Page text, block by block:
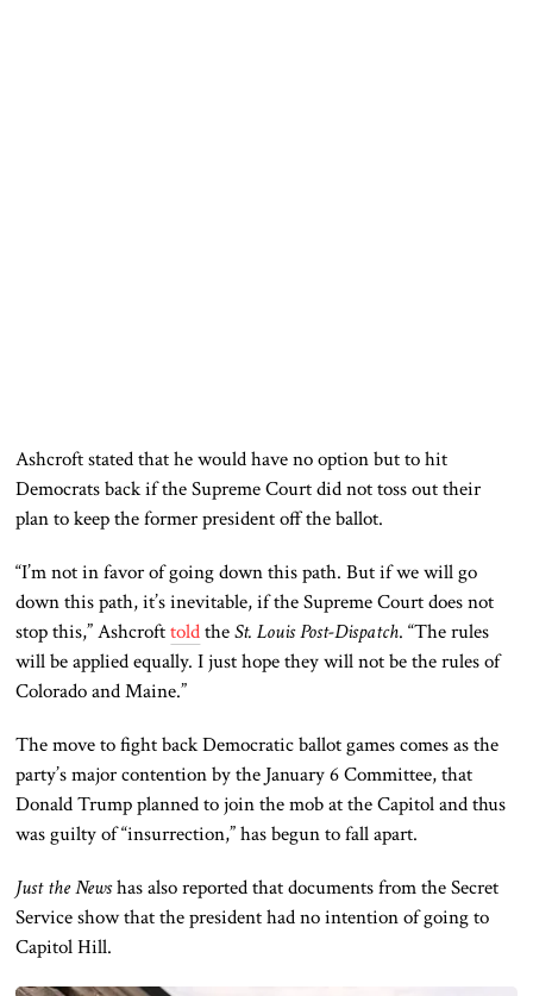
Ashcroft stated that he would have no option but to hit
Democrats back if the Supreme Court did not toss out their
plan to keep the former president off the ballot.
“I’m not in favor of going down this path. But if we will go
down this path, it’s inevitable, if the Supreme Court does not
stop this,” AshcrofttoldtheSt. Louis Post-Dispatch. “The rules
will be applied equally. I just hope they will not be the rules of
Colorado and Maine.”
The move to fight back Democratic ballot games comes as the
party’s major contention by the January 6 Committee, that
Donald Trump planned to join the mob at the Capitol and thus
was guilty of “insurrection,” has begun to fall apart.
Just the Newshas also reported that documents from the Secret
Service show that the president had no intention of going to
Capitol Hill.